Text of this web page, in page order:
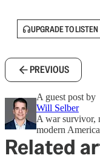
UPGRADE TO LISTEN
PREVIOUS
A guest post by
Will Selber
A war survivor,
modern
Related